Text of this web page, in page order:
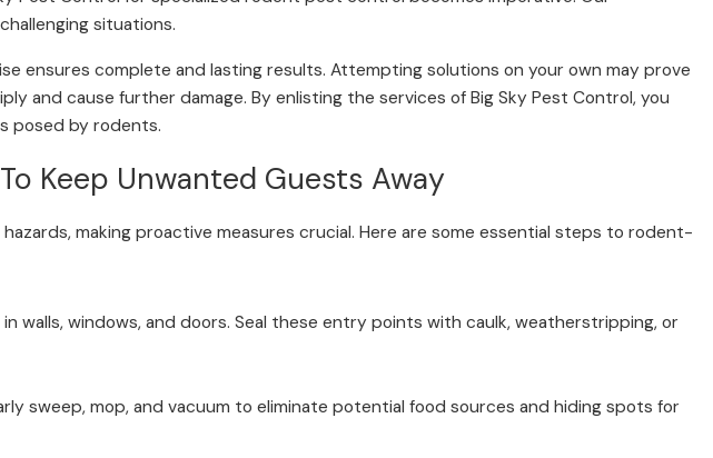
situations.
ensures complete and lasting results. Attempting solutions on your own may prove
and cause further damage. By enlisting the services of Big Sky Pest Control, you
posed by rodents.
Keep Unwanted Guests Away
making proactive measures crucial. Here are some essential steps to rodent-
walls, windows, and doors. Seal these entry points with caulk, weatherstripping, or
sweep, mop, and vacuum to eliminate potential food sources and hiding spots for